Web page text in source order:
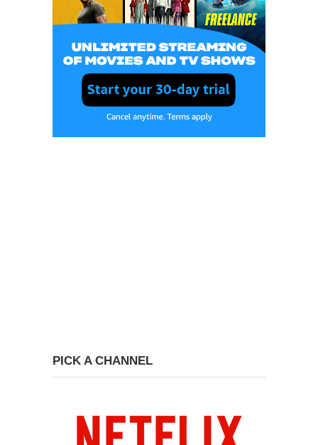
PICK A CHANNEL